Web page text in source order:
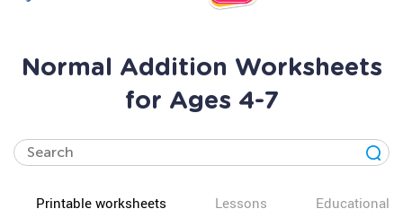
Normal Addition Worksheets
for Ages 4-7
Printable worksheets Lessons Educational